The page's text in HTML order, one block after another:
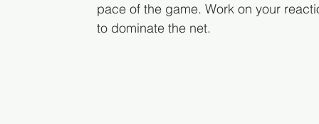
pace of the game. Work on your
to dominate the net.